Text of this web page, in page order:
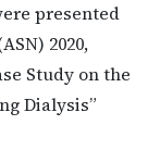
presented
2020,
Study on the
Dialysis”